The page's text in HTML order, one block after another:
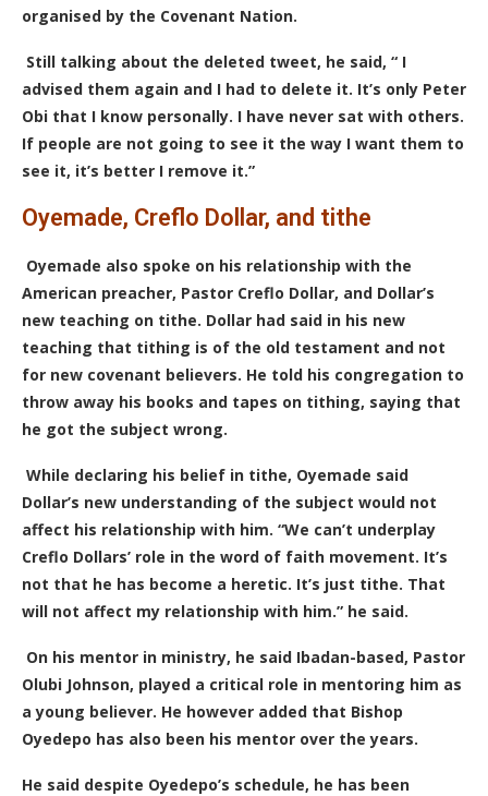
organised by the Covenant Nation.
Still talking about the deleted tweet, he said, “ I
advised them again and I had to delete it. It’s only Peter
Obi that I know personally. I have never sat with others.
If people are not going to see it the way I want them to
see it, it’s better I remove it.”
Oyemade, Creflo Dollar, and tithe
Oyemade also spoke on his relationship with the
American preacher, Pastor Creflo Dollar, and Dollar’s
new teaching on tithe. Dollar had said in his new
teaching that tithing is of the old testament and not
for new covenant believers. He told his congregation to
throw away his books and tapes on tithing, saying that
he got the subject wrong.
While declaring his belief in tithe, Oyemade said
Dollar’s new understanding of the subject would not
affect his relationship with him. “We can’t underplay
Creflo Dollars’ role in the word of faith movement. It’s
not that he has become a heretic. It’s just tithe. That
will not affect my relationship with him.” he said.
On his mentor in ministry, he said Ibadan-based, Pastor
Olubi Johnson, played a critical role in mentoring him as
a young believer. He however added that Bishop
Oyedepo has also been his mentor over the years.
He said despite Oyedepo’s schedule, he has been